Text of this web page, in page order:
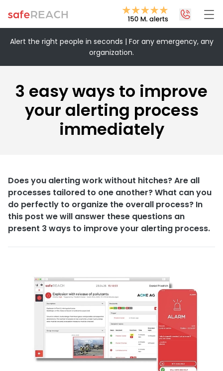
Contact form
Monday to Thursday:
09:00-12:30 and 13:30-17:00
Alert the right people in seconds | For any emergency, any
organization.
3 easy ways to improve
your alerting process
immediately
Does you alerting work without hitches? Are all
processes tailored to one another? What can you
do perfectly to organize the overall process? In
this post we will answer these questions an
present 3 ways to improve your alerting process.